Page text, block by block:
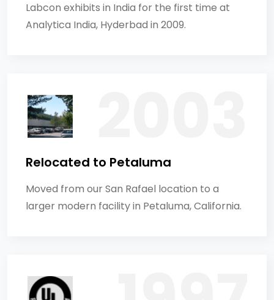
Labcon exhibits in India for the first time at
Analytica India, Hyderbad in 2009.
Relocated to Petaluma
Moved from our San Rafael location to a
larger modern facility in Petaluma, California.